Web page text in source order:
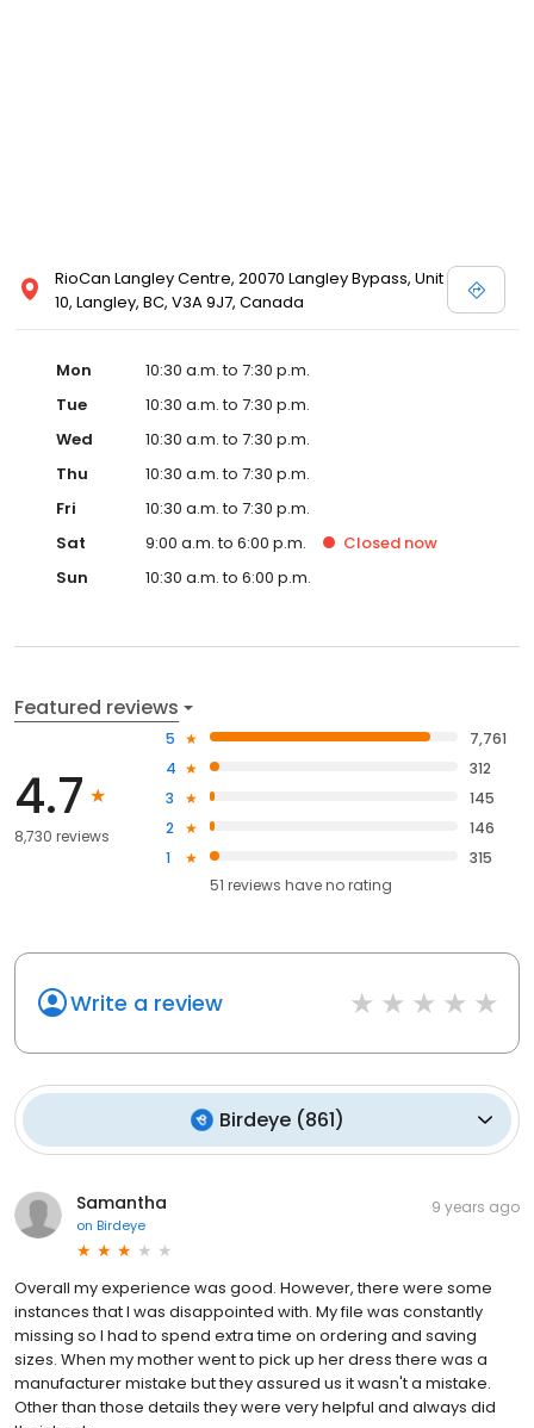
RioCan Langley Centre, 20070 Langley Bypass, Unit
10, Langley, BC, V3A 9J7, Canada
Mon
10:30 a.m. to 7:30 p.m.
Tue
10:30 a.m. to 7:30 p.m.
Wed
10:30 a.m. to 7:30 p.m.
Thu
10:30 a.m. to 7:30 p.m.
Fri
10:30 a.m. to 7:30 p.m.
Sat
9:00 a.m. to 6:00 p.m. Closed now
Sun
10:30 a.m. to 6:00 p.m.
Featured reviews
4.7
8,730 reviews
5
7,761
4
312
3
145
2
146
1
315
51 reviews haveno rating
Write a review
Birdeye(861)
Samantha
on Birdeye
9 years ago
Overall my experience was good. However, there were some
instances that I was disappointed with. My file was constantly
missing so I had to spend extra time on ordering and saving
sizes. When my mother went to pick up her dress there was a
manufacturer mistake but they assured us it wasn't a mistake.
Other than those details they were very helpful and always did